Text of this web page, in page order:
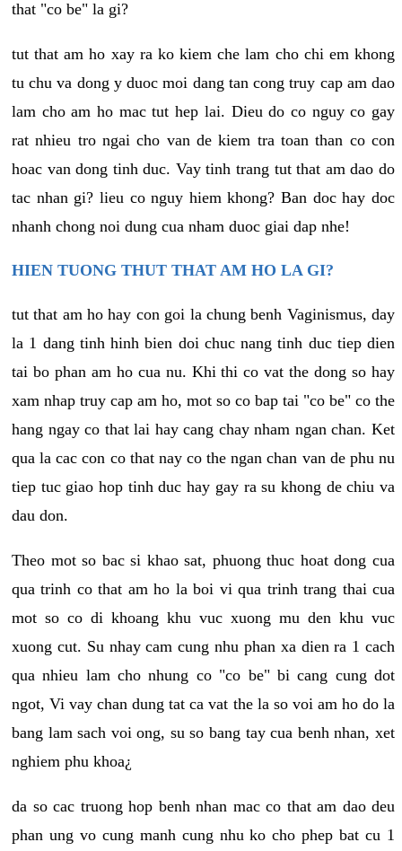
that "co be" la gi?
tut that am ho xay ra ko kiem che lam cho chi em khong
tu chu va dong y duoc moi dang tan cong truy cap am dao
lam cho am ho mac tut hep lai. Dieu do co nguy co gay
rat nhieu tro ngai cho van de kiem tra toan than co con
hoac van dong tinh duc. Vay tinh trang tut that am dao do
tac nhan gi? lieu co nguy hiem khong? Ban doc hay doc
nhanh chong noi dung cua nham duoc giai dap nhe!
HIEN TUONG THUT THAT AM HO LA GI?
tut that am ho hay con goi la chung benh Vaginismus, day
la 1 dang tinh hinh bien doi chuc nang tinh duc tiep dien
tai bo phan am ho cua nu. Khi thi co vat the dong so hay
xam nhap truy cap am ho, mot so co bap tai "co be" co the
hang ngay co that lai hay cang chay nham ngan chan. Ket
qua la cac con co that nay co the ngan chan van de phu nu
tiep tuc giao hop tinh duc hay gay ra su khong de chiu va
dau don.
Theo mot so bac si khao sat, phuong thuc hoat dong cua
qua trinh co that am ho la boi vi qua trinh trang thai cua
mot so co di khoang khu vuc xuong mu den khu vuc
xuong cut. Su nhay cam cung nhu phan xa dien ra 1 cach
qua nhieu lam cho nhung co "co be" bi cang cung dot
ngot, Vi vay chan dung tat ca vat the la so voi am ho do la
bang lam sach voi ong, su so bang tay cua benh nhan, xet
nghiem phu khoa¿
da so cac truong hop benh nhan mac co that am dao deu
phan ung vo cung manh cung nhu ko cho phep bat cu 1